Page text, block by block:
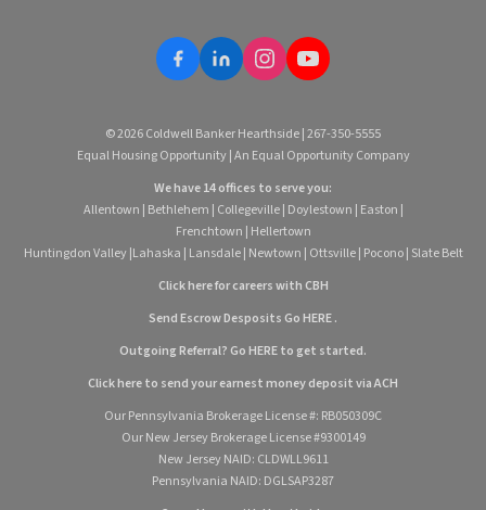
© 2026 Coldwell Banker Hearthside | 267-350-5555
Equal Housing Opportunity | An Equal Opportunity Company
We have 14 offices to serve you:
Allentown | Bethlehem | Collegeville| Doylestown | Easton |
Frenchtown | Hellertown
Huntingdon Valley|Lahaska | Lansdale| Newtown | Ottsville| Pocono| Slate Belt
Click here for careers with CBH
Send Escrow Desposits GoHERE.
Outgoing Referral? GoHEREto get started.
Click here to send your earnest money deposit via ACH
Our Pennsylvania Brokerage License #: RB050309C
Our New Jersey Brokerage License #9300149
New Jersey NAID: CLDWLL9611
Pennsylvania NAID: DGLSAP3287